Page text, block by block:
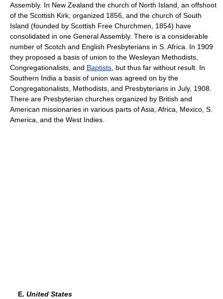
Assembly. In New Zealand the church of North Island, an offshoot
of the Scottish Kirk, organized 1856, and the church of South
Island (founded by Scottish Free Churchmen, 1854) have
consolidated in one General Assembly. There is a considerable
number of Scotch and English Presbyterians in S. Africa. In 1909
they proposed a basis of union to the Wesleyan Methodists,
Congregationalists, and Baptists , but thus far without result. In
Southern India a basis of union was agreed on by the
Congregationalists, Methodists, and Presbyterians in July, 1908.
There are Presbyterian churches organized by British and
American missionaries in various parts of Asia, Africa, Mexico, S.
America, and the West Indies.
E. United States